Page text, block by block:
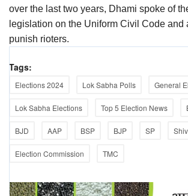
over the last two years, Dhami spoke of
legislation on the Uniform Civil Code and
punish rioters.
Tags:
Elections 2024 Lok Sabha Polls General
Lok Sabha Elections Top 5 Election News
BJD AAP BSP BJP SP
Election Commission TMC